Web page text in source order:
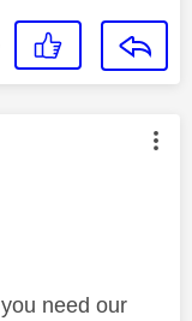
by:
need our